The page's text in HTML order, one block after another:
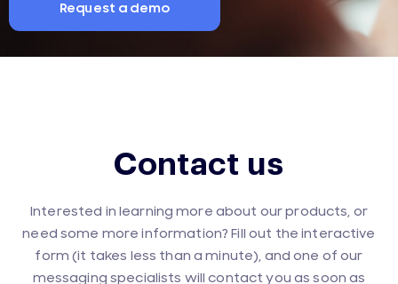
Request a demo
Contact us
Interested in learning more about our products, or
need some more information? Fill out the interactive
form (it takes less than a minute), and one of our
messaging specialists will contact you as soon as